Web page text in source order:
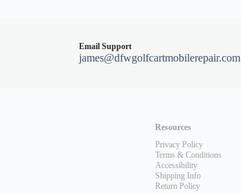
Email Support
james@dfwgolfcartmobilerepair.com
Resources
Privacy Policy
Terms & Conditions
Accessibility
Shipping Info
Return Policy